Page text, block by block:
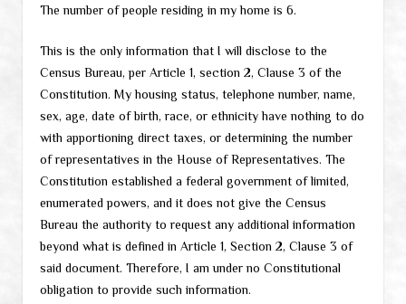
The number of people residing in my home is 6.
This is the only information that I will disclose to the
Census Bureau, per Article 1, section 2, Clause 3 of the
Constitution. My housing status, telephone number, name,
sex, age, date of birth, race, or ethnicity have nothing to do
with apportioning direct taxes, or determining the number
of representatives in the House of Representatives. The
Constitution established a federal government of limited,
enumerated powers, and it does not give the Census
Bureau the authority to request any additional information
beyond what is defined in Article 1, Section 2, Clause 3 of
said document. Therefore, I am under no Constitutional
obligation to provide such information.